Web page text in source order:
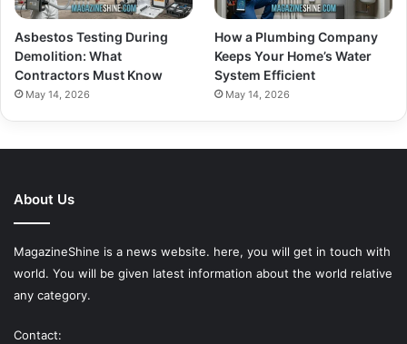
Asbestos Testing During
Demolition: What
Contractors Must Know
May 14, 2026
How a Plumbing Company
Keeps Your Home’s Water
System Efficient
May 14, 2026
About Us
MagazineShine is a news website. here, you will get in touch with
world. You will be given latest information about the world relative
any category.
Contact: